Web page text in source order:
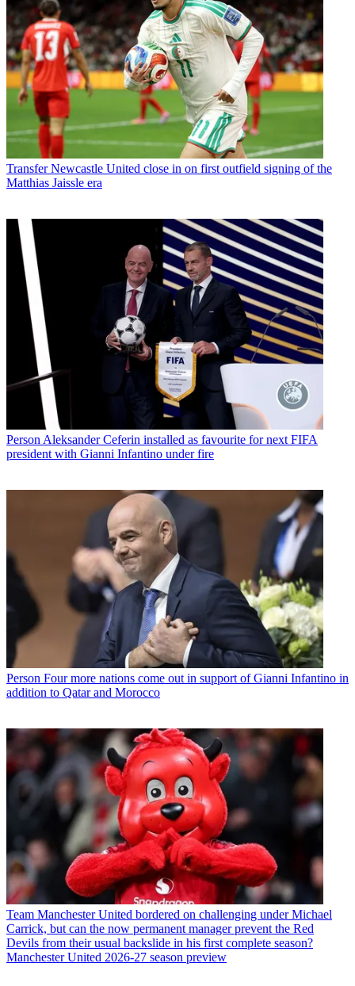
Transfer Newcastle United close in on first outfield signing of the
Matthias Jaissle era
Person Aleksander Ceferin installed as favourite for next FIFA
president with Gianni Infantino under fire
Person Four more nations come out in support of Gianni Infantino in
addition to Qatar and Morocco
Team Manchester United bordered on challenging under Michael
Carrick, but can the now permanent manager prevent the Red
Devils from their usual backslide in his first complete season?
Manchester United 2026-27 season preview